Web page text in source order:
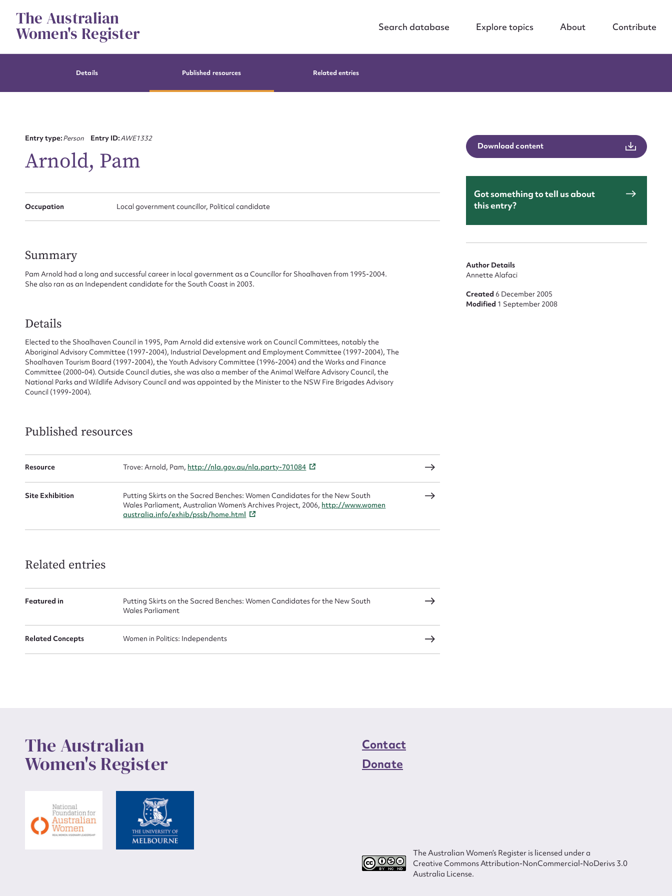
contentThe Australian
Women's Register Search database Explore topics About Contribute
Details Published resources Related entries
Entry type:Person Entry ID:AWE1332
Arnold, Pam
Occupation Local government councillor, Political candidate
Summary
Pam Arnold had a long and successful career in local government as a Councillor for Shoalhaven from 1995-2004.
She also ran as an Independent candidate for the South Coast in 2003.
Details
Elected to the Shoalhaven Council in 1995, Pam Arnold did extensive work on Council Committees, notably the
Aboriginal Advisory Committee (1997-2004), Industrial Development and Employment Committee (1997-2004), The
Shoalhaven Tourism Board (1997-2004), the Youth Advisory Committee (1996-2004) and the Works and Finance
Committee (2000-04). Outside Council duties, she was also a member of the Animal Welfare Advisory Council, the
National Parks and Wildlife Advisory Council and was appointed by the Minister to the NSW Fire Brigades Advisory
Council (1999-2004).
Published resources
Resource Trove: Arnold, Pam, http://nla.gov.au/nla.party-701084
Site Exhibition
Putting Skirts on the Sacred Benches: Women Candidates for the New South
Wales Parliament, Australian Women's Archives Project, 2006, http://www.women
australia.info/exhib/pssb/home.html
Related entries
Featured in
Putting Skirts on the Sacred Benches: Women Candidates for the New South
Wales Parliament
Related Concepts Women in Politics: Independents
Download content
Got something to tell us about
this entry?
Author Details
Annette Alafaci
Created 6 December 2005
Modified 1 September 2008
The Australian
Women's Register
Contact
Donate
The Australian Women’s Register is licensed under a
Creative Commons Attribution-NonCommercial-NoDerivs 3.0
Australia License.
CSV JSON
Suggest to edit or submit content
First name* Email address*